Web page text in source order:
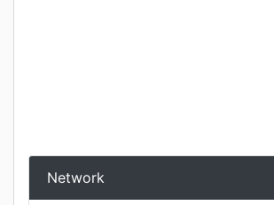
Network